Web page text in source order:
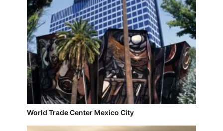
World Trade Center Mexico City